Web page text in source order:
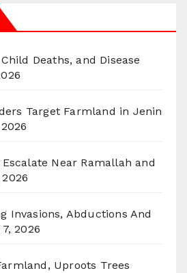
Deaths, and Disease
Target Farmland in Jenin
Near Ramallah and
Invasions, Abductions And
2026
Uproots Trees